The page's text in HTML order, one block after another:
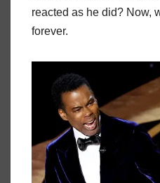
reacted as he did? Now,
forever.